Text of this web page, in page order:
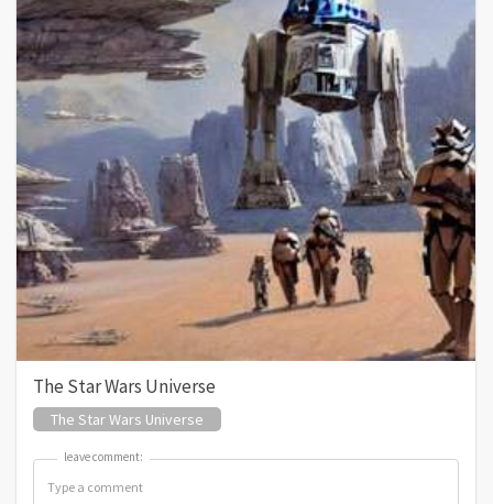
The Star Wars Universe
The Star Wars Universe
leave comment:
leave comment: